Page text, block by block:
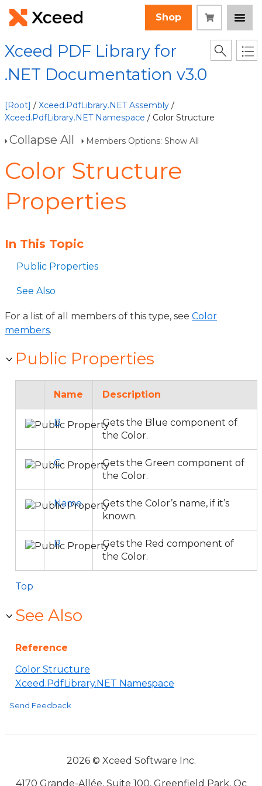
Shop
Xceed PDF Library for
.NET Documentation v3.0
[Root] / Xceed.PdfLibrary.NET Assembly /
Xceed.PdfLibrary.NET Namespace / Color Structure
Collapse All Members Options: Show All
Color Structure
Properties
In This Topic
Public Properties
See Also
For a list of all members of this type, see Color
members.
Public Properties
Name Description
B
Gets the Blue component of
the Color.
G
Gets the Green component of
the Color.
Name
Gets the Color’s name, if it’s
known.
R
Gets the Red component of
the Color.
Top
See Also
Reference
Color Structure
Xceed.PdfLibrary.NET Namespace
Send Feedback
2026 © Xceed Software Inc.
4170 Grande-Allée, Suite 100, Greenfield Park, Qc